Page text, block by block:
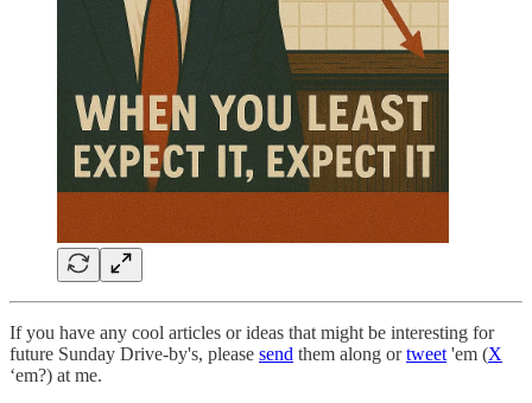
If you have any cool articles or ideas that might be interesting for
future Sunday Drive-by's, please send them along ortweet 'em (X
‘em?) at me.